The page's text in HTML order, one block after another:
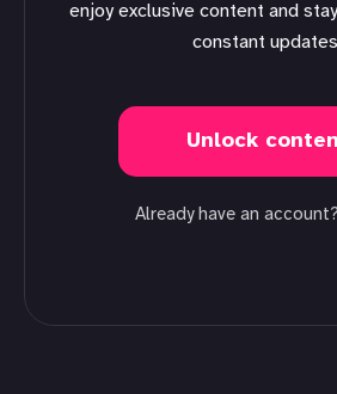
enjoy exclusive content and
constant
Unlock
Already have an account?